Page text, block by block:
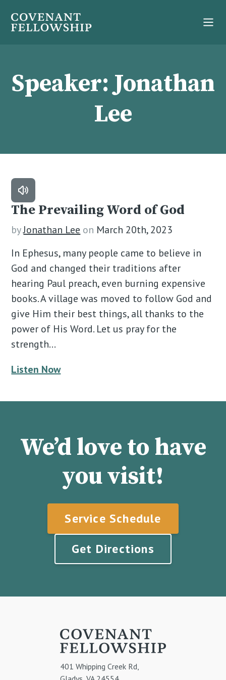
Speaker:Jonathan
Lee
The Prevailing Word of God
byJonathan Lee on March 20th, 2023
In Ephesus, many people came to believe in
God and changed their traditions after
hearing Paul preach, even burning expensive
books. A village was moved to follow God and
give Him their best things, all thanks to the
power of His Word. Let us pray for the
strength…
Listen Now
We’d love to have
you visit!
Service Schedule
Get Directions
401 Whipping Creek Rd,